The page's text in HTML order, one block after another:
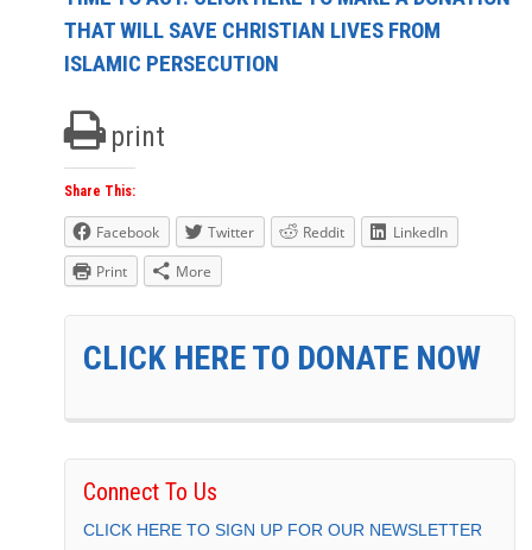
THAT WILL SAVE CHRISTIAN LIVES FROM
ISLAMIC PERSECUTION
print
Share This:
Facebook Twitter Reddit
LinkedIn
Print
More
CLICK HERE TO DONATE NOW
Connect To Us
CLICK HERE TO SIGN UP FOR OUR NEWSLETTER